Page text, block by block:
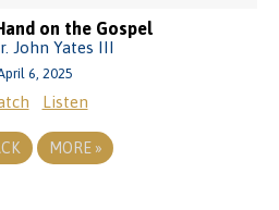
on the Gospel
John Yates III
6, 2025
Listen
MORE »